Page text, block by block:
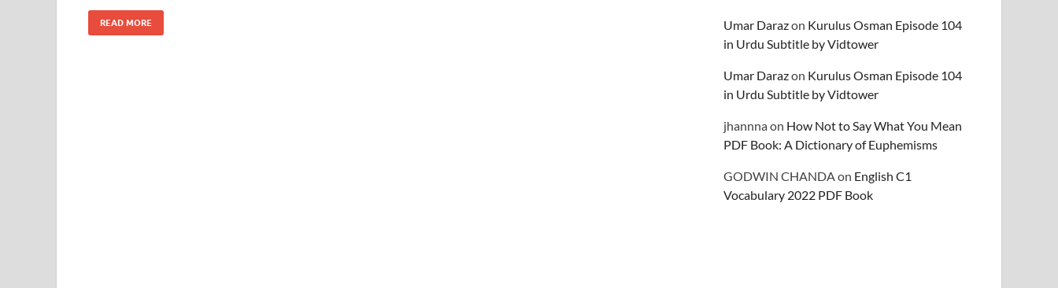
READ MORE Umar Darazon Kurulus Osman Episode 104
in Urdu Subtitle by Vidtower
Umar Darazon Kurulus Osman Episode 104
in Urdu Subtitle by Vidtower
jhannnaon How Not to Say What You Mean
PDF Book: A Dictionary of Euphemisms
GODWIN CHANDAon English C1
Vocabulary 2022 PDF Book